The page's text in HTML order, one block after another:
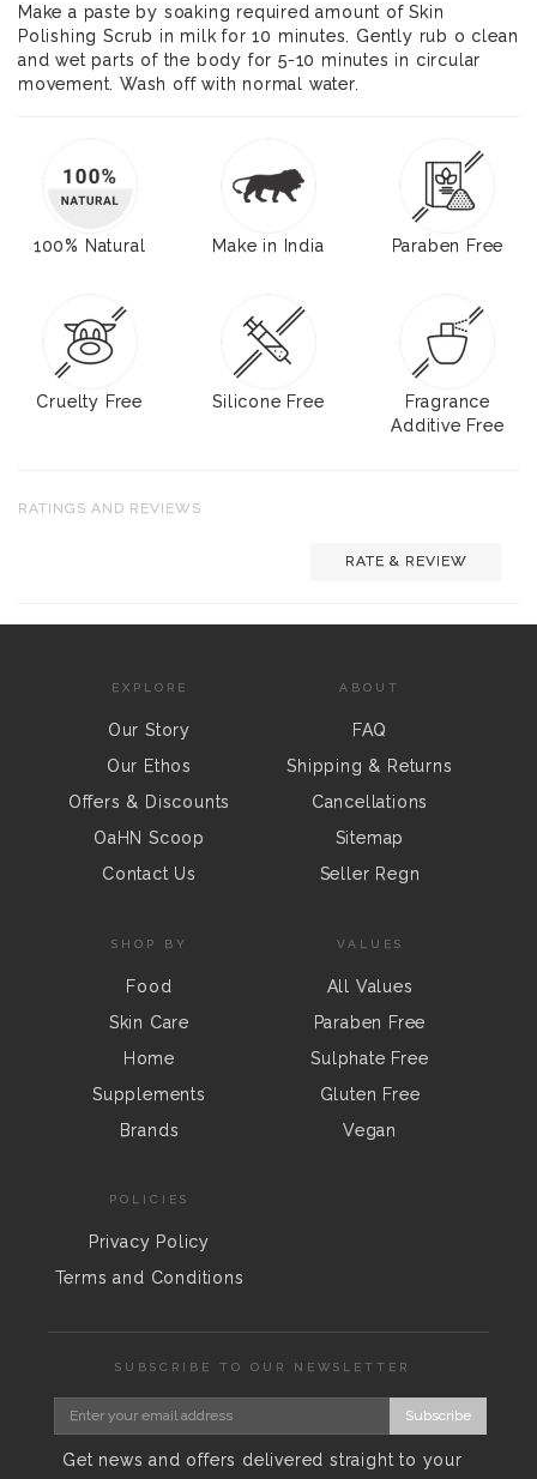
Make a paste by soaking required amount of Skin
Polishing Scrub in milk for 10 minutes. Gently rub o clean
and wet parts of the body for 5-10 minutes in circular
movement. Wash off with normal water.
100% Natural Make in India Paraben Free
Cruelty Free Silicone Free
Fragrance
Additive Free
RATINGS AND REVIEWS
RATE & REVIEW
EXPLORE
Our Story
Our Ethos
Offers & Discounts
OaHN Scoop
Contact Us
ABOUT
FAQ
Shipping & Returns
Cancellations
Sitemap
Seller Regn
SHOP BY
Food
Skin Care
Home
Supplements
Brands
VALUES
All Values
Paraben Free
Sulphate Free
Gluten Free
Vegan
POLICIES
Privacy Policy
Terms and Conditions
SUBSCRIBE TO OUR NEWSLETTER
Subscribe
Get news and offers delivered straight to your